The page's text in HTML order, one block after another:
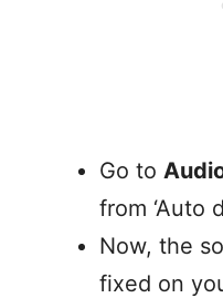
Go to
from ‘Auto
Now, the
fixed on